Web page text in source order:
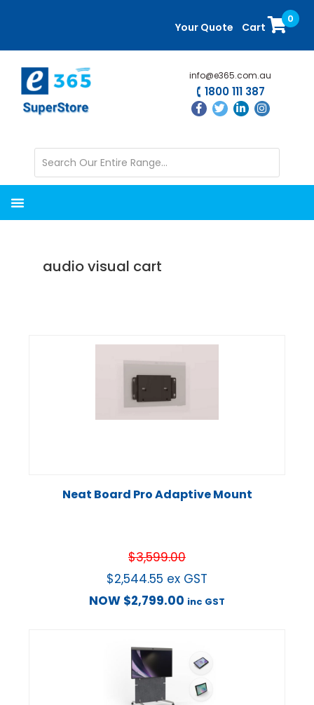
content
sidebar
Your Quote Cart
0
info@e365.com.au
1800 111 387
audio visual cart
Neat Board Pro Adaptive Mount
$3,599.00
$2,544.55 ex GST
NOW $2,799.00 inc GST